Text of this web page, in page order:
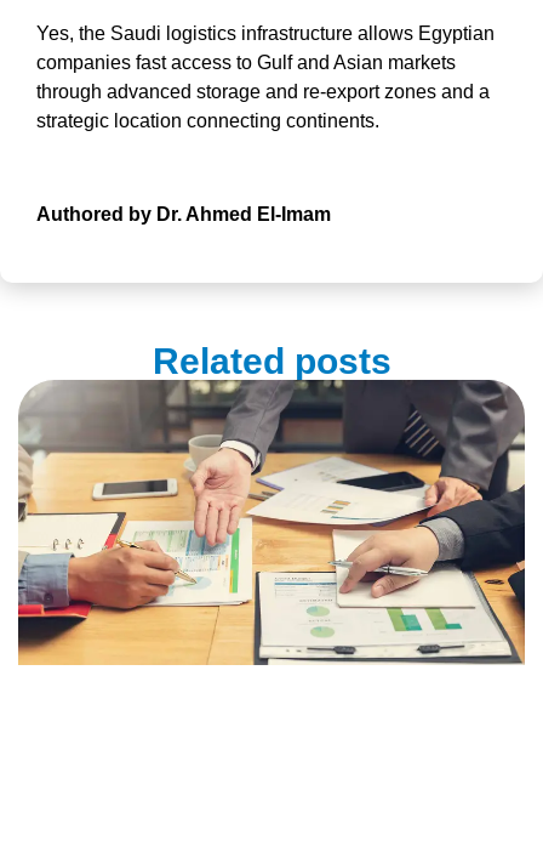
Yes, the Saudi logistics infrastructure allows Egyptian
companies fast access to Gulf and Asian markets
through advanced storage and re-export zones and a
strategic location connecting continents.
Authored by Dr. Ahmed El-Imam
Related posts